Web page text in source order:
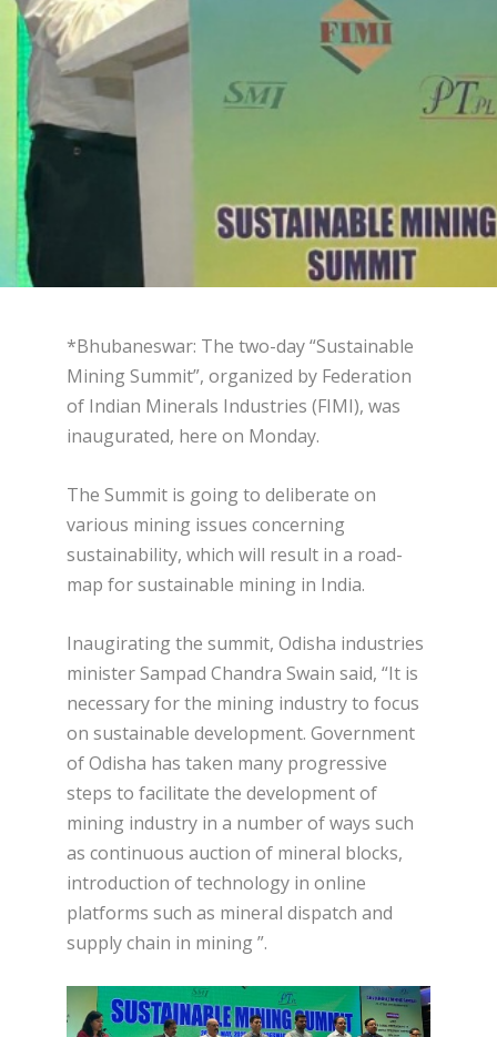
*Bhubaneswar: The two-day “Sustainable
Mining Summit”, organized by Federation
of Indian Minerals Industries (FIMI), was
inaugurated, here on Monday.
The Summit is going to deliberate on
various mining issues concerning
sustainability, which will result in a road-
map for sustainable mining in India.
Inaugirating the summit, Odisha industries
minister Sampad Chandra Swain said, “It is
necessary for the mining industry to focus
on sustainable development. Government
of Odisha has taken many progressive
steps to facilitate the development of
mining industry in a number of ways such
as continuous auction of mineral blocks,
introduction of technology in online
platforms such as mineral dispatch and
supply chain in mining ”.